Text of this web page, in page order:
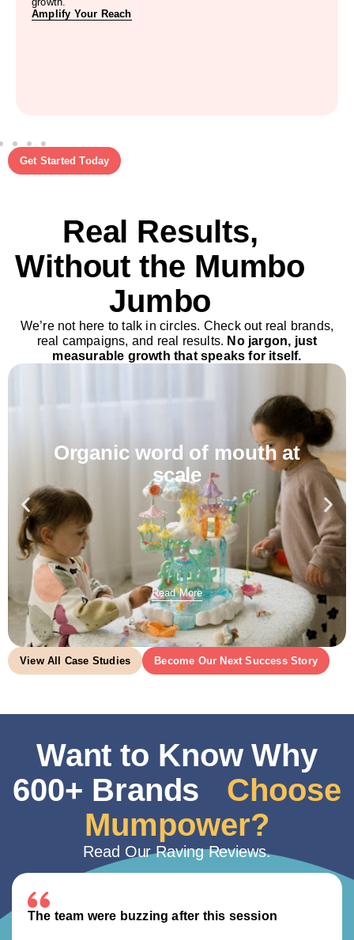
Amplify Your Reach
Get Started Today
Real Results,
Without the Mumbo
Jumbo
We’re not here to talk in circles. Check out real brands,
real campaigns, and real results. No jargon, just
measurable growth that speaks for itself.
Organic word of mouth at
scale
Read More
View All Case Studies Become Our Next Success Story
Want to Know Why
600+ Brands
Choose
Mumpower?
Read Our Raving Reviews.
The team were buzzing after this session